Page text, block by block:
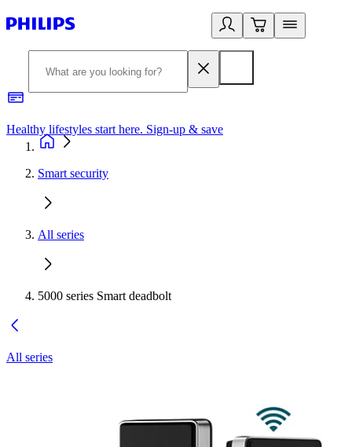
Healthy lifestyles start here. Sign-up & save
Smart security
All series
5000 series Smart deadbolt
All series